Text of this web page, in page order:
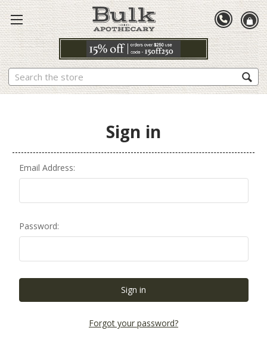
Search
Sign in
Email Address:
Password:
Forgot your password?